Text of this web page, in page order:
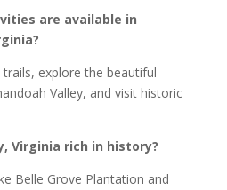
are available in
explore the beautiful
Valley, and visit historic
Virginia rich in history?
Belle Grove Plantation and